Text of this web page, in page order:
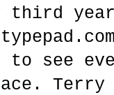
third
to see
Terry